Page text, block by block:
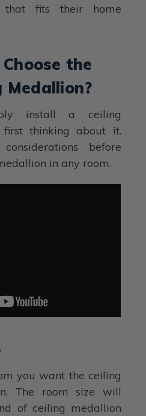
that fits their home
the
Medallion?
install a ceiling
thinking about it.
before
in any room.
you want the ceiling
The room size will
of ceiling medallion